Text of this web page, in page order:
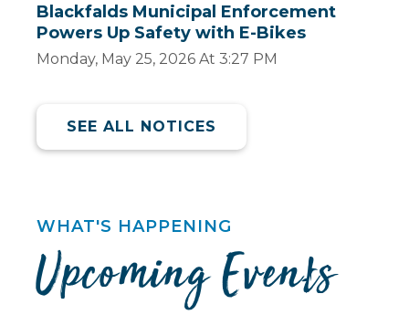
Blackfalds Municipal Enforcement
Powers Up Safety with E-Bikes
Monday, May 25, 2026 At 3:27 PM
SEE ALL NOTICES
WHAT'S HAPPENING
Upcoming Events